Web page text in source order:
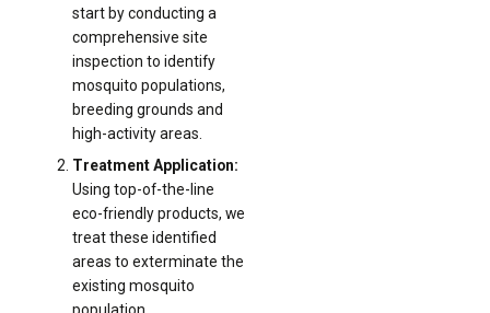
start by conducting a
comprehensive site
inspection to identify
mosquito populations,
breeding grounds and
high-activity areas.
Treatment Application:
Using top-of-the-line
eco-friendly products, we
treat these identified
areas to exterminate the
existing mosquito